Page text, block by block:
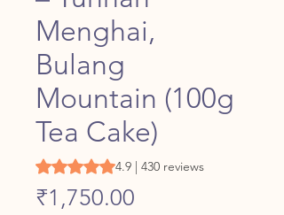
Menghai,
Bulang
Mountain (100g
Tea Cake)
Rating is 4.9 out of five stars based on
4.9 | 430 reviews
₹1,750.00